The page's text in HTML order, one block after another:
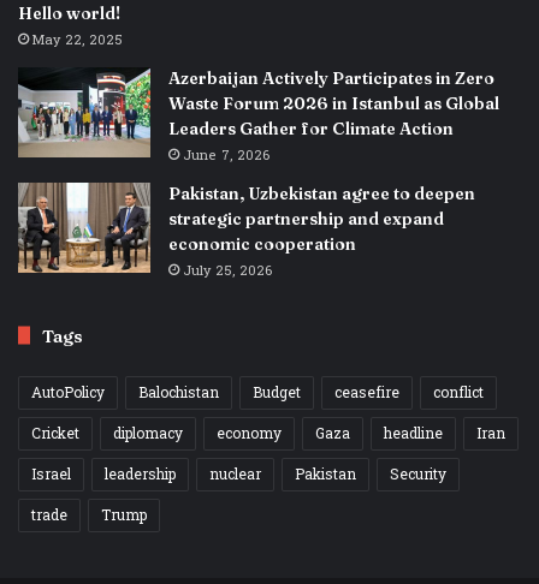
Hello world!
May 22, 2025
Azerbaijan Actively Participates in Zero
Waste Forum 2026 in Istanbul as Global
Leaders Gather for Climate Action
June 7, 2026
Pakistan, Uzbekistan agree to deepen
strategic partnership and expand
economic cooperation
July 25, 2026
Tags
AutoPolicy Balochistan Budget ceasefire
conflict
Cricket
diplomacy economy Gaza headline
Iran
Israel
leadership nuclear Pakistan
Security
trade
Trump